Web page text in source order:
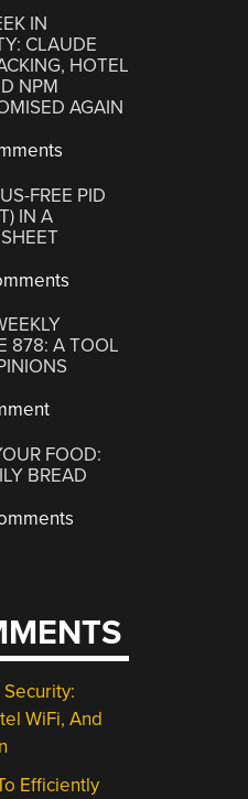
IN
CLAUDE
HOTEL
NPM
AGAIN
FREE PID
IN A
878: A TOOL
FOOD:
BREAD
WiFi, And
Efficiently